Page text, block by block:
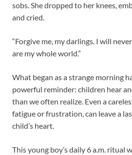
sobs. She dropped to her knees,
and cried.
“Forgive me, my darlings. I will
are my whole world.”
What began as a strange morning
powerful reminder: children hear
than we often realize. Even a
fatigue or frustration, can leave a
child’s heart.
This young boy’s daily 6 a.m. ritual